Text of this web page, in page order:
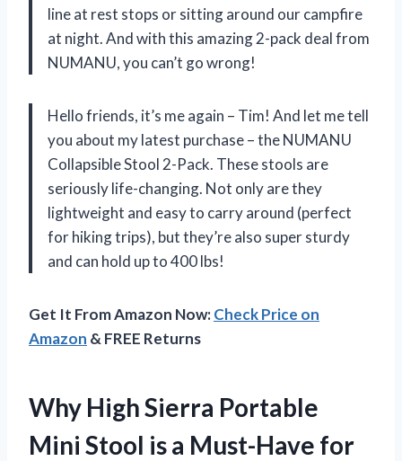
line at rest stops or sitting around our campfire
at night. And with this amazing 2-pack deal from
NUMANU, you can’t go wrong!
Hello friends, it’s me again – Tim! And let me tell
you about my latest purchase – the NUMANU
Collapsible Stool 2-Pack. These stools are
seriously life-changing. Not only are they
lightweight and easy to carry around (perfect
for hiking trips), but they’re also super sturdy
and can hold up to 400 lbs!
Get It From Amazon Now:Check Price on
Amazon & FREE Returns
Why High Sierra Portable
Mini Stool is a Must-Have for